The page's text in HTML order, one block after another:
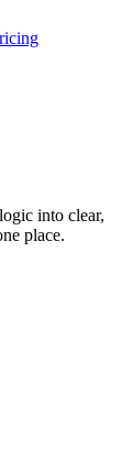
into clear,
place.